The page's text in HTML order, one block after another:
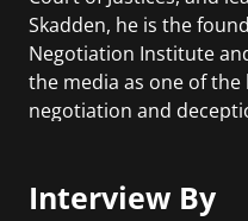
Skadden, he is the
Negotiation Institute
the media as one of
negotiation and
Interview By